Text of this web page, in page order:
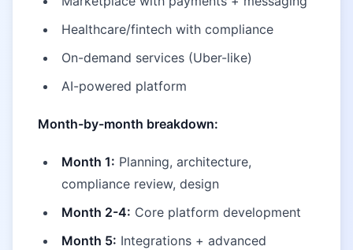
Healthcare/fintech with compliance
On-demand services (Uber-like)
AI-powered platform
Month-by-month breakdown:
Month 1: Planning, architecture,
compliance review, design
Month 2-4: Core platform development
Month 5: Integrations + advanced